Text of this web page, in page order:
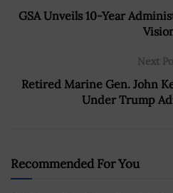
GSA Unveils 10-Year
Next
Retired Marine Gen. John
Under Trump
Recommended For You